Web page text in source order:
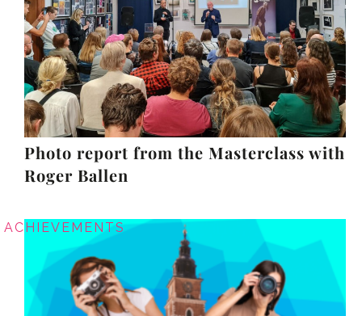
Photo report from the Masterclass with
Roger Ballen
ACHIEVEMENTS